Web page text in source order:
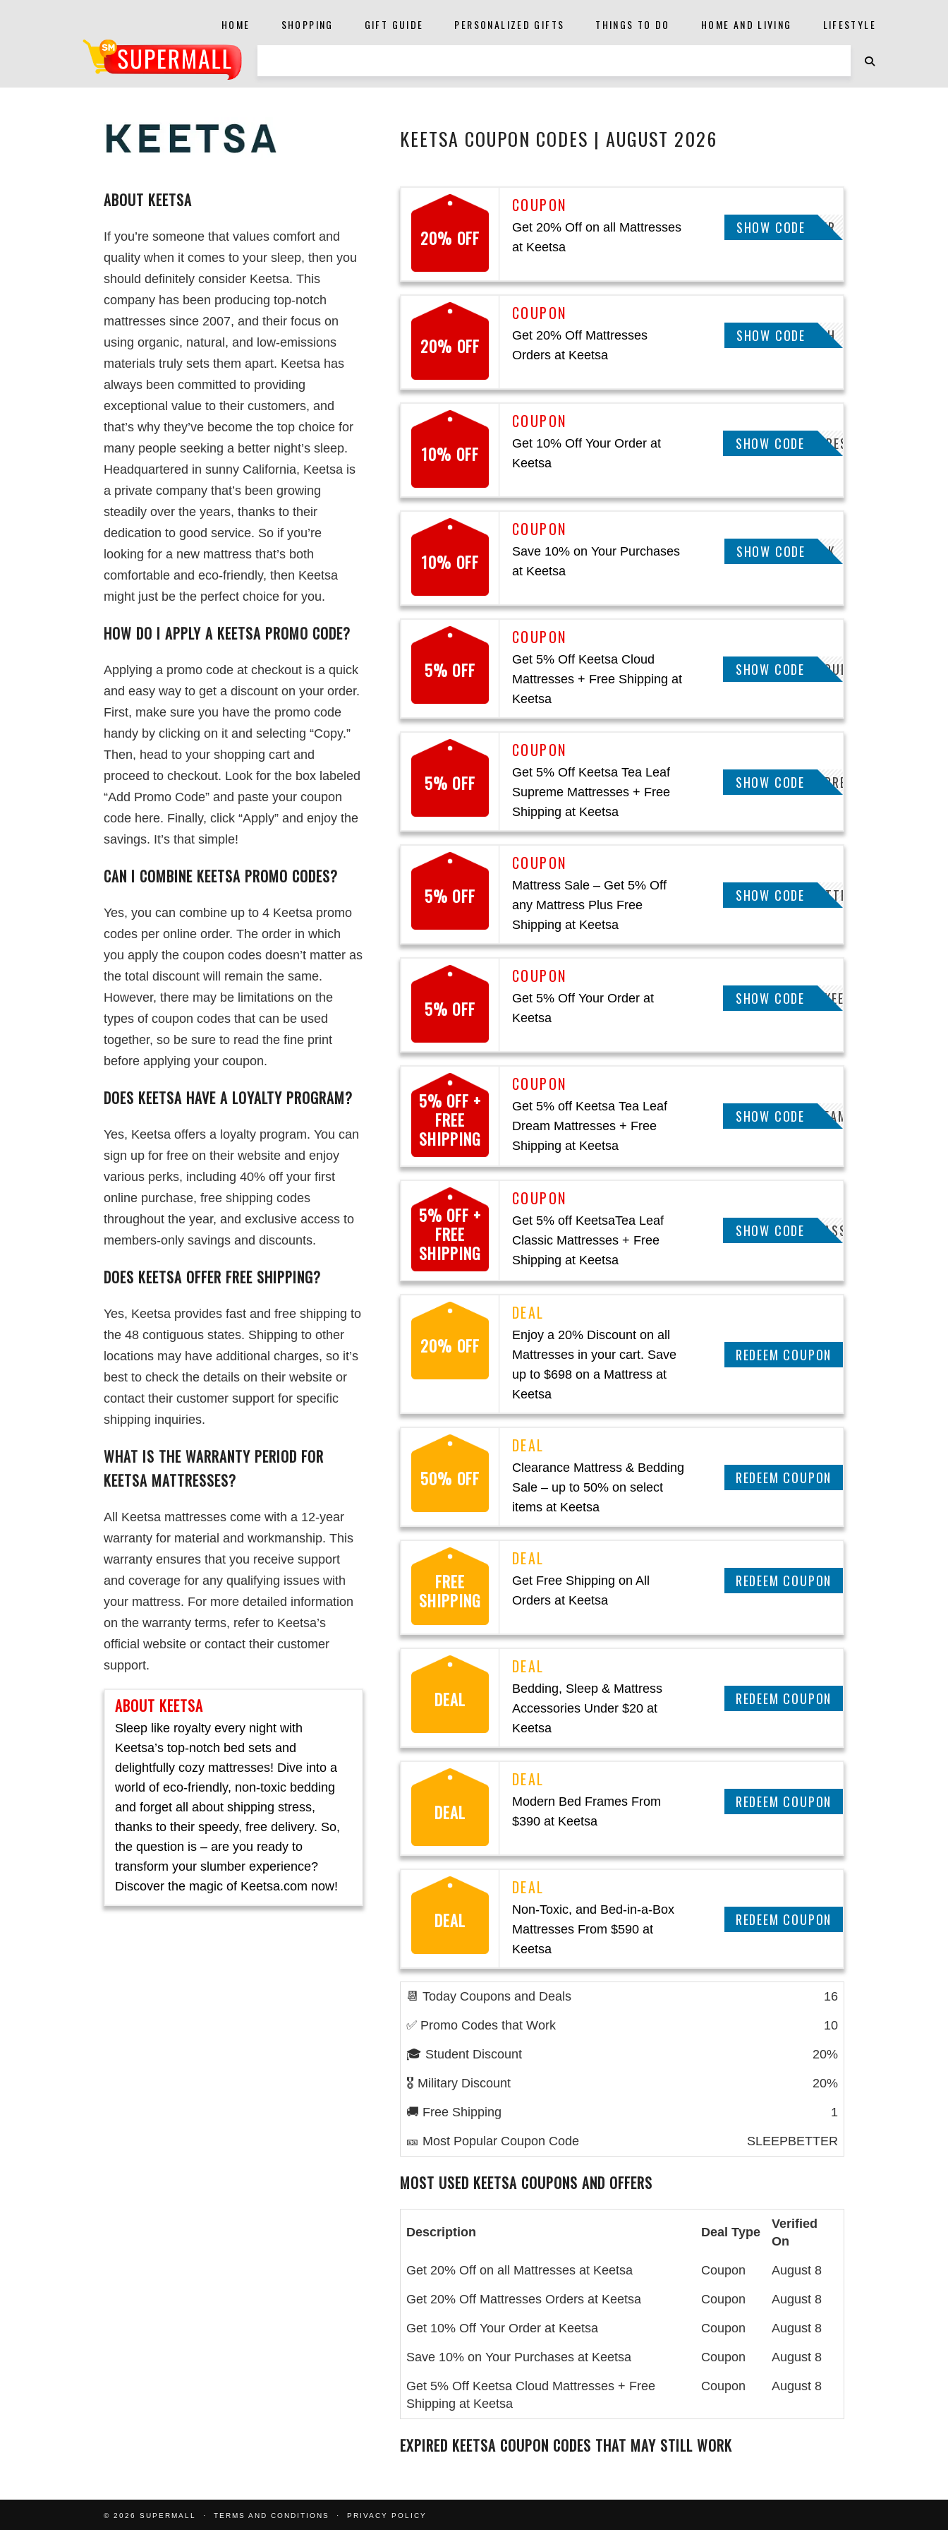
HOME SHOPPING GIFT GUIDE PERSONALIZED GIFTS THINGS TO DO HOME AND LIVING LIFESTYLE
KEETSA COUPON CODES | AUGUST 2026
ABOUT KEETSA
If you’re someone that values comfort and
quality when it comes to your sleep, then you
should definitely consider Keetsa. This
company has been producing top-notch
mattresses since 2007, and their focus on
using organic, natural, and low-emissions
materials truly sets them apart. Keetsa has
always been committed to providing
exceptional value to their customers, and
that’s why they’ve become the top choice for
many people seeking a better night’s sleep.
Headquartered in sunny California, Keetsa is
a private company that’s been growing
steadily over the years, thanks to their
dedication to good service. So if you’re
looking for a new mattress that’s both
comfortable and eco-friendly, then Keetsa
might just be the perfect choice for you.
HOW DO I APPLY A KEETSA PROMO CODE?
Applying a promo code at checkout is a quick
and easy way to get a discount on your order.
First, make sure you have the promo code
handy by clicking on it and selecting “Copy.”
Then, head to your shopping cart and
proceed to checkout. Look for the box labeled
“Add Promo Code” and paste your coupon
code here. Finally, click “Apply” and enjoy the
savings. It’s that simple!
CAN I COMBINE KEETSA PROMO CODES?
Yes, you can combine up to 4 Keetsa promo
codes per online order. The order in which
you apply the coupon codes doesn’t matter as
the total discount will remain the same.
However, there may be limitations on the
types of coupon codes that can be used
together, so be sure to read the fine print
before applying your coupon.
DOES KEETSA HAVE A LOYALTY PROGRAM?
Yes, Keetsa offers a loyalty program. You can
sign up for free on their website and enjoy
various perks, including 40% off your first
online purchase, free shipping codes
throughout the year, and exclusive access to
members-only savings and discounts.
DOES KEETSA OFFER FREE SHIPPING?
Yes, Keetsa provides fast and free shipping to
the 48 contiguous states. Shipping to other
locations may have additional charges, so it’s
best to check the details on their website or
contact their customer support for specific
shipping inquiries.
WHAT IS THE WARRANTY PERIOD FOR
KEETSA MATTRESSES?
All Keetsa mattresses come with a 12-year
warranty for material and workmanship. This
warranty ensures that you receive support
and coverage for any qualifying issues with
your mattress. For more detailed information
on the warranty terms, refer to Keetsa’s
official website or contact their customer
support.
ABOUT KEETSA
Sleep like royalty every night with
Keetsa’s top-notch bed sets and
delightfully cozy mattresses! Dive into a
world of eco-friendly, non-toxic bedding
and forget all about shipping stress,
thanks to their speedy, free delivery. So,
the question is – are you ready to
transform your slumber experience?
Discover the magic of Keetsa.com now!
20% OFF
Get 20% Off on all Mattresses
at Keetsa
SLEEPBETTER
SHOW CODE
20% OFF
Get 20% Off Mattresses
Orders at Keetsa
JOSH
SHOW CODE
10% OFF
Get 10% Off Your Order at
Keetsa
KEETSA10PMATTRESS
SHOW CODE
10% OFF
Save 10% on Your Purchases
at Keetsa
WELCOMEBACK
SHOW CODE
5% OFF
Get 5% Off Keetsa Cloud
Mattresses + Free Shipping at
Keetsa
KEETSA5POFFCLOUD
SHOW CODE
5% OFF
Get 5% Off Keetsa Tea Leaf
Supreme Mattresses + Free
Shipping at Keetsa
KEETSA5POFFSUPREME
SHOW CODE
5% OFF
Mattress Sale – Get 5% Off
any Mattress Plus Free
Shipping at Keetsa
KEETSA5POFFMATTRESS
SHOW CODE
5% OFF
Get 5% Off Your Order at
Keetsa
MMANUTS5POFFKEETSA
SHOW CODE
5% OFF +
FREE
SHIPPING
Get 5% off Keetsa Tea Leaf
Dream Mattresses + Free
Shipping at Keetsa
KEETSA5POFFDREAM
SHOW CODE
5% OFF +
FREE
SHIPPING
Get 5% off KeetsaTea Leaf
Classic Mattresses + Free
Shipping at Keetsa
KEETSA5POFFCLASSIC
SHOW CODE
20% OFF
Enjoy a 20% Discount on all
Mattresses in your cart. Save
up to $698 on a Mattress at
Keetsa
CLAIM THIS DEAL
50% OFF
Clearance Mattress & Bedding
Sale – up to 50% on select
items at Keetsa
CLAIM THIS DEAL
FREE
SHIPPING
Get Free Shipping on All
Orders at Keetsa
REEDEM COUPON
DEAL
Bedding, Sleep & Mattress
Accessories Under $20 at
Keetsa
REEDEM COUPON
DEAL
Modern Bed Frames From
$390 at Keetsa
REEDEM COUPON
DEAL
Non-Toxic, and Bed-in-a-Box
Mattresses From $590 at
Keetsa
REEDEM COUPON
📆 Today Coupons and Deals 16
✅ Promo Codes that Work 10
🎓 Student Discount 20%
🎖️ Military Discount 20%
🚚 Free Shipping 1
🎫 Most Popular Coupon Code SLEEPBETTER
MOST USED KEETSA COUPONS AND OFFERS
Description Deal Type
Verified
On
Get 20% Off on all Mattresses at Keetsa Coupon August 8
Get 20% Off Mattresses Orders at Keetsa Coupon August 8
Get 10% Off Your Order at Keetsa Coupon August 8
Save 10% on Your Purchases at Keetsa Coupon August 8
Get 5% Off Keetsa Cloud Mattresses + Free
Shipping at Keetsa
Coupon August 8
EXPIRED KEETSA COUPON CODES THAT MAY STILL WORK
© 2026 SUPERMALL TERMS AND CONDITIONS PRIVACY POLICY